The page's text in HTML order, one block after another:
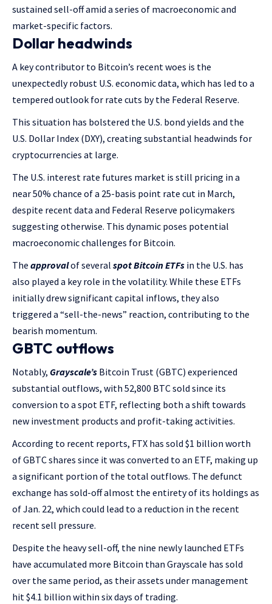
sustained sell-off amid a series of macroeconomic and
market-specific factors.
Dollar headwinds
A key contributor to Bitcoin’s recent woes is the
unexpectedly robust U.S. economic data, which has led to a
tempered outlook for rate cuts by the Federal Reserve.
This situation has bolstered the U.S. bond yields and the
U.S. Dollar Index (DXY), creating substantial headwinds for
cryptocurrencies at large.
The U.S. interest rate futures market is still pricing in a
near 50% chance of a 25-basis point rate cut in March,
despite recent data and Federal Reserve policymakers
suggesting otherwise. This dynamic poses potential
macroeconomic challenges for Bitcoin.
The approvalof several spot Bitcoin ETFs in the U.S. has
also played a key role in the volatility. While these ETFs
initially drew significant capital inflows, they also
triggered a “sell-the-news” reaction, contributing to the
bearish momentum.
GBTC outflows
Notably, Grayscale’s Bitcoin Trust (GBTC) experienced
substantial outflows, with 52,800 BTC sold since its
conversion to a spot ETF, reflecting both a shift towards
new investment products and profit-taking activities.
According to recent reports, FTX has sold $1 billion worth
of GBTC shares since it was converted to an ETF, making up
a significant portion of the total outflows. The defunct
exchange has sold-off almost the entirety of its holdings as
of Jan. 22, which could lead to a reduction in the recent
recent sell pressure.
Despite the heavy sell-off, the nine newly launched ETFs
have accumulated more Bitcoin than Grayscale has sold
over the same period, as their assets under management
hit $4.1 billion within six days of trading.